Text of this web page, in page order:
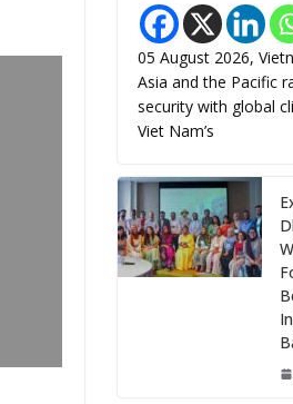
05 August 2026,
Asia and the Pacific
security with global
Viet Nam’s